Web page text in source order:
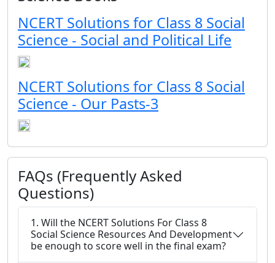
NCERT Solutions for Class 8 Social
Science - Social and Political Life
NCERT Solutions for Class 8 Social
Science - Our Pasts-3
FAQs (Frequently Asked
Questions)
1. Will the NCERT Solutions For Class 8
Social Science Resources And Development
be enough to score well in the final exam?